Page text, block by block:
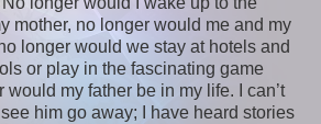
mother, no longer would me and my
longer would we stay at hotels and
or play in the fascinating game
would my father be in my life. I can’t
him go away; I have heard stories